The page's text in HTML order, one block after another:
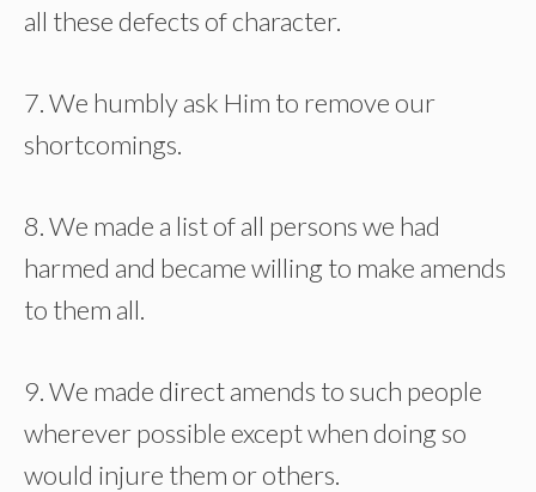
all these defects of character.
7. We humbly ask Him to remove our
shortcomings.
8. We made a list of all persons we had
harmed and became willing to make amends
to them all.
9. We made direct amends to such people
wherever possible except when doing so
would injure them or others.